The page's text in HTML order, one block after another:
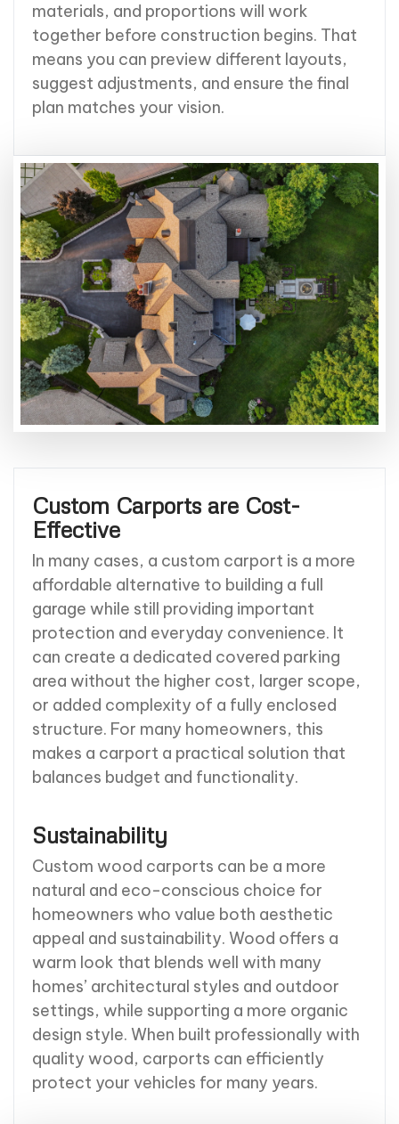
materials, and proportions will work
together before construction begins. That
means you can preview different layouts,
suggest adjustments, and ensure the final
plan matches your vision.
Custom Carports are Cost-
Effective
In many cases, a custom carport is a more
affordable alternative to building a full
garage while still providing important
protection and everyday convenience. It
can create a dedicated covered parking
area without the higher cost, larger scope,
or added complexity of a fully enclosed
structure. For many homeowners, this
makes a carport a practical solution that
balances budget and functionality.
Sustainability
Custom wood carports can be a more
natural and eco-conscious choice for
homeowners who value both aesthetic
appeal and sustainability. Wood offers a
warm look that blends well with many
homes’ architectural styles and outdoor
settings, while supporting a more organic
design style. When built professionally with
quality wood, carports can efficiently
protect your vehicles for many years.